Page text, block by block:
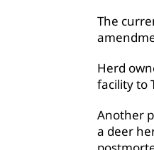
The
Herd
facility to
Another
a deer